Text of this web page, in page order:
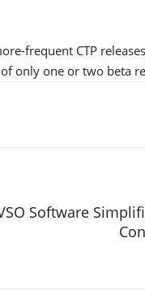
frequent CTP
only one or two beta
Software